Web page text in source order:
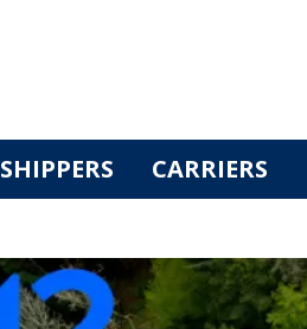
SHIPPERS CARRIERS